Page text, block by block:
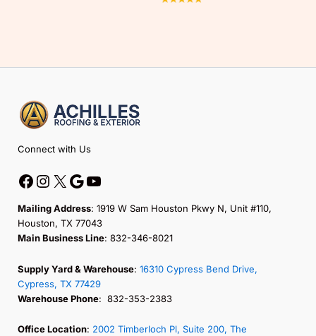
Connect with Us
Facebook
Instagram
Mailing Address: 1919 W Sam Houston Pkwy N, Unit #110,
Houston, TX 77043
Main Business Line: 832-346-8021
Supply Yard & Warehouse: 16310 Cypress Bend Drive,
Cypress, TX 77429
Warehouse Phone: 832-353-2383
Office Location: 2002 Timberloch Pl, Suite 200, The